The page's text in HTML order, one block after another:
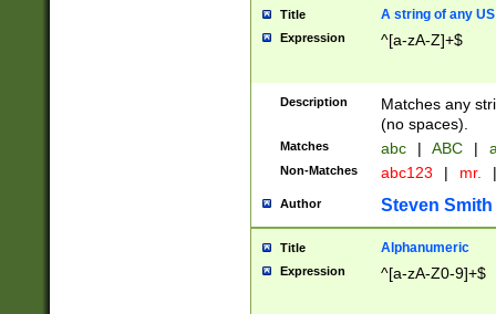
Title A string of any
Expression ^[a-zA-Z]+$
Description
Matches any
(no spaces).
Matches abc | ABC |
Non-Matches abc123 | mr. |
Author Steven Smith
Title Alphanumeric
Expression ^[a-zA-Z0-9]+$